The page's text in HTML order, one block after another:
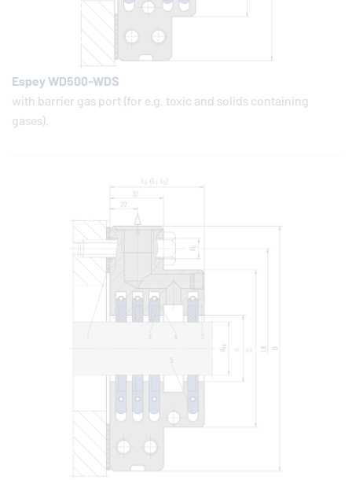
Espey WD500-WDS
with barrier gas port (for e.g. toxic and solids containing
gases).